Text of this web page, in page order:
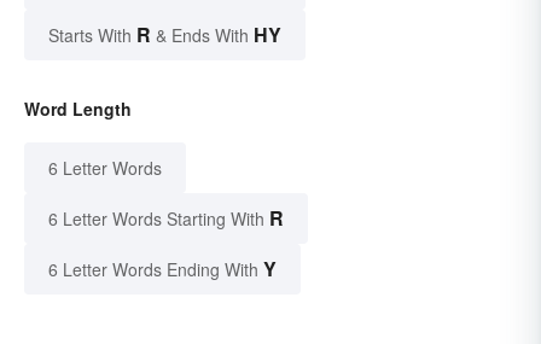
Starts With R & Ends With HY
Word Length
6 Letter Words
6 Letter Words Starting With R
6 Letter Words Ending With Y